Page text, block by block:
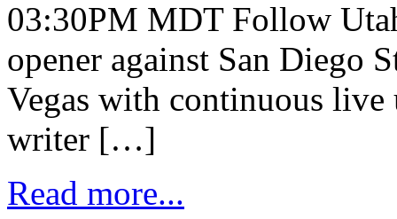
03:30PM MDT Follow
opener against San Diego
Vegas with continuous live
writer […]
Read more...